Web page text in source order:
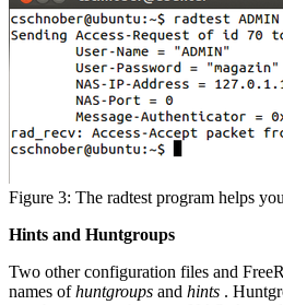
Figure 3: The radtest program helps
Hints and Huntgroups
Two other configuration files and
names ofhuntgroups and hints .